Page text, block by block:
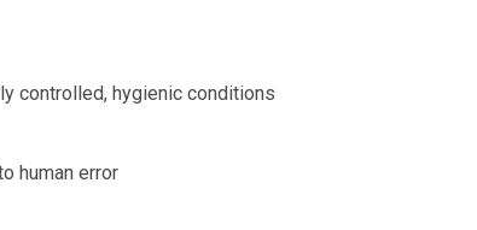
controlled, hygienic conditions
human error